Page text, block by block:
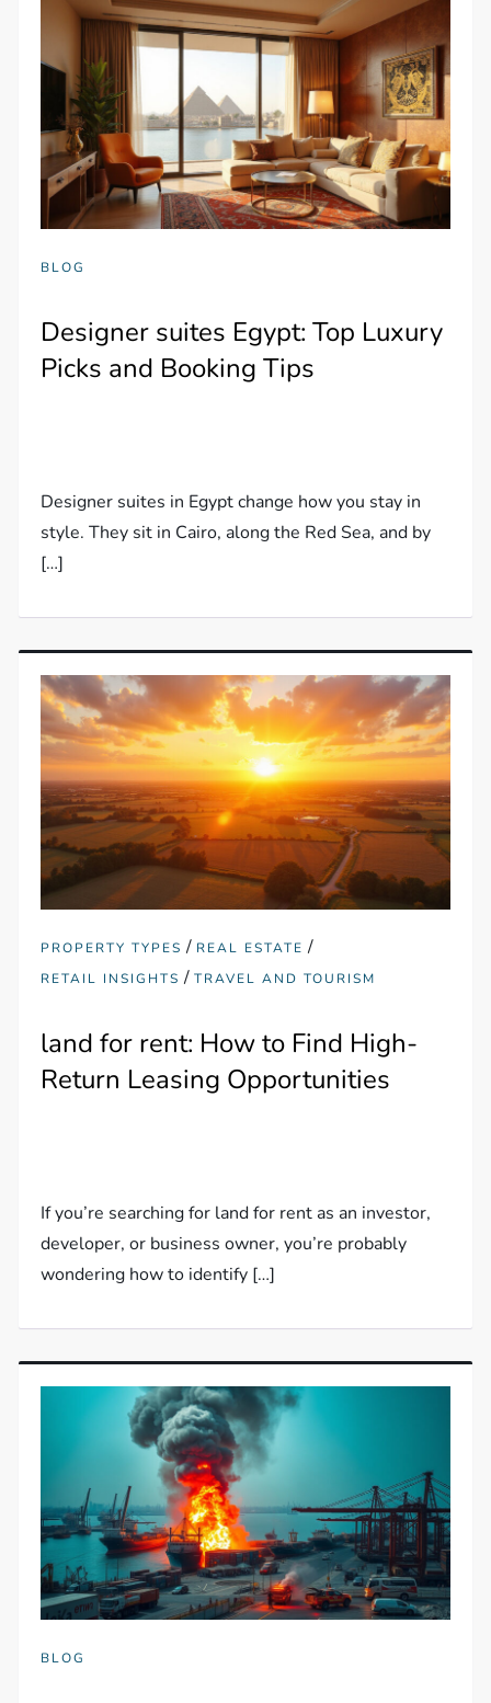
BLOG
Designer suites Egypt: Top Luxury
Picks and Booking Tips
Designer suites in Egypt change how you stay in
style. They sit in Cairo, along the Red Sea, and by
[…]
PROPERTY TYPES / REAL ESTATE /
RETAIL INSIGHTS /TRAVEL AND TOURISM
land for rent: How to Find High-
Return Leasing Opportunities
If you’re searching for land for rent as an investor,
developer, or business owner, you’re probably
wondering how to identify […]
BLOG